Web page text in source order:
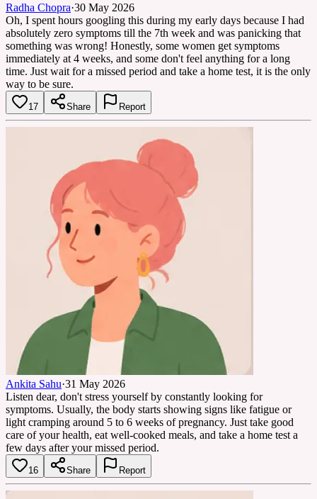
Radha Chopra·30 May 2026
Oh, I spent hours googling this during my early days because I had
absolutely zero symptoms till the 7th week and was panicking that
something was wrong! Honestly, some women get symptoms
immediately at 4 weeks, and some don't feel anything for a long
time. Just wait for a missed period and take a home test, it is the only
way to be sure.
17 Share Report
Ankita Sahu·31 May 2026
Listen dear, don't stress yourself by constantly looking for
symptoms. Usually, the body starts showing signs like fatigue or
light cramping around 5 to 6 weeks of pregnancy. Just take good
care of your health, eat well-cooked meals, and take a home test a
few days after your missed period.
16 Share Report